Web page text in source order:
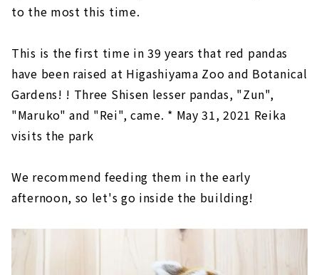
to the most this time.
This is the first time in 39 years that red pandas
have been raised at Higashiyama Zoo and Botanical
Gardens! ! Three Shisen lesser pandas, "Zun",
"Maruko" and "Rei", came. * May 31, 2021 Reika
visits the park
We recommend feeding them in the early
afternoon, so let's go inside the building!